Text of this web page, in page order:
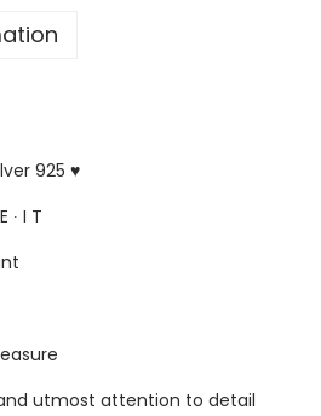
925 ♥
∙ I T
utmost attention to detail